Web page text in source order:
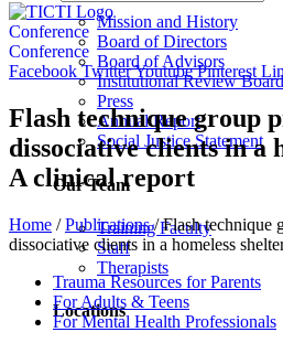
Mission and History
Board of Directors
Board of Advisors
Institutional Review Board
Press
Annual Report
Social Justice Statement
Our Team
Training Faculty
Staff
Therapists
Locations
Conference
Conference
Facebook TwitterYoutube Pinterest
Flash technique group
dissociative clients in a
A clinical report
Home /Publications/Flash technique
dissociative clients in a homeless
Trauma Resources for Parents
For Adults & Teens
For Mental Health Professionals